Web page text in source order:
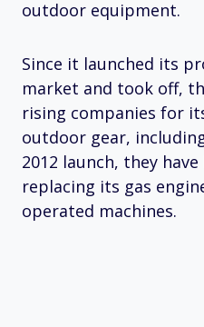
outdoor equipment.
Since it launched its
market and took off,
rising companies for
outdoor gear,
2012 launch, they
replacing its gas
operated machines.